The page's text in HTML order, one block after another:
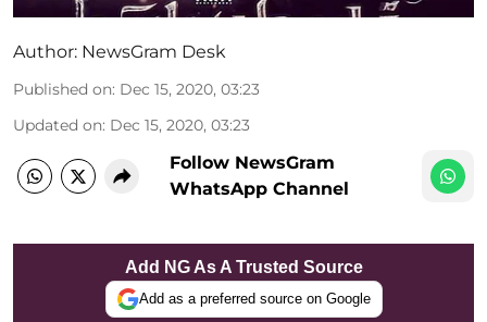
Author: NewsGram Desk
Published on: Dec 15, 2020, 03:23
Updated on: Dec 15, 2020, 03:23
Follow NewsGram
WhatsApp Channel
Add NG As A Trusted Source
Add as a preferred source on Google